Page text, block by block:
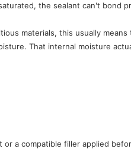
the sealant can't bond
materials, this usually means
That internal moisture
a compatible filler applied